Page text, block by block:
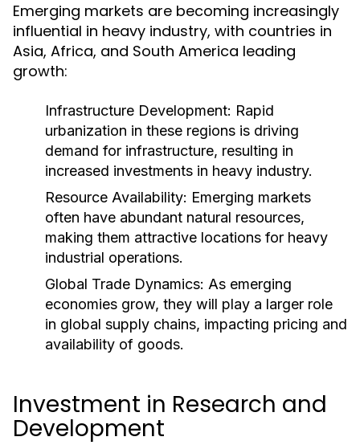
Emerging markets are becoming increasingly
influential in heavy industry, with countries in
Asia, Africa, and South America leading
growth:
Infrastructure Development: Rapid
urbanization in these regions is driving
demand for infrastructure, resulting in
increased investments in heavy industry.
Resource Availability: Emerging markets
often have abundant natural resources,
making them attractive locations for heavy
industrial operations.
Global Trade Dynamics: As emerging
economies grow, they will play a larger role
in global supply chains, impacting pricing and
availability of goods.
Investment in Research and
Development